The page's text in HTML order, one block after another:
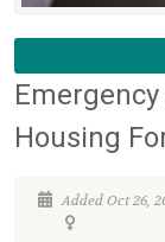
Housing
Added Oct 26,